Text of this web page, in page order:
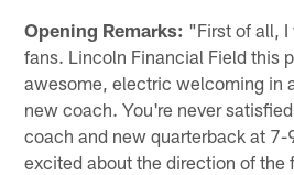
Opening Remarks: "First of all,
fans. Lincoln Financial Field this
awesome, electric welcoming in
new coach. You're never
coach and new quarterback at 7-
excited about the direction of the